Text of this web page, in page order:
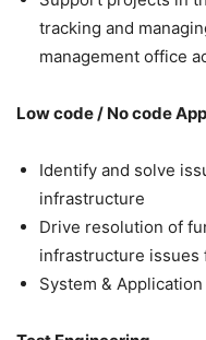
tracking and
management office
Low code / No code
Identify and solve
infrastructure
Drive resolution of
infrastructure issues
System &